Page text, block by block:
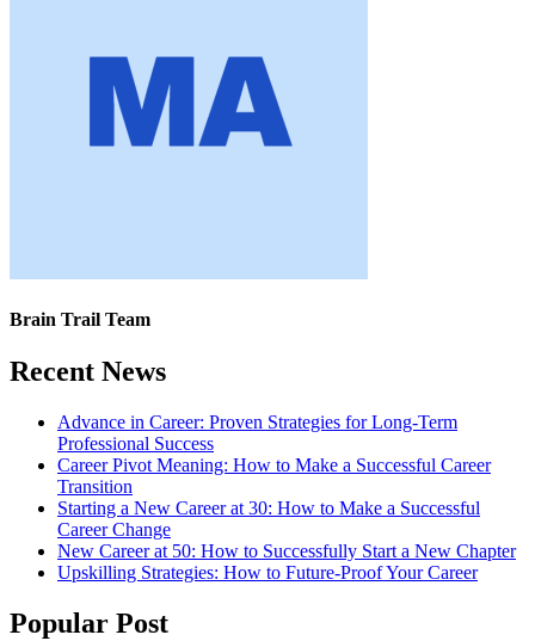
Brain Trail Team
Recent News
Advance in Career: Proven Strategies for Long-Term
Professional Success
Career Pivot Meaning: How to Make a Successful Career
Transition
Starting a New Career at 30: How to Make a Successful
Career Change
New Career at 50: How to Successfully Start a New Chapter
Upskilling Strategies: How to Future-Proof Your Career
Popular Post